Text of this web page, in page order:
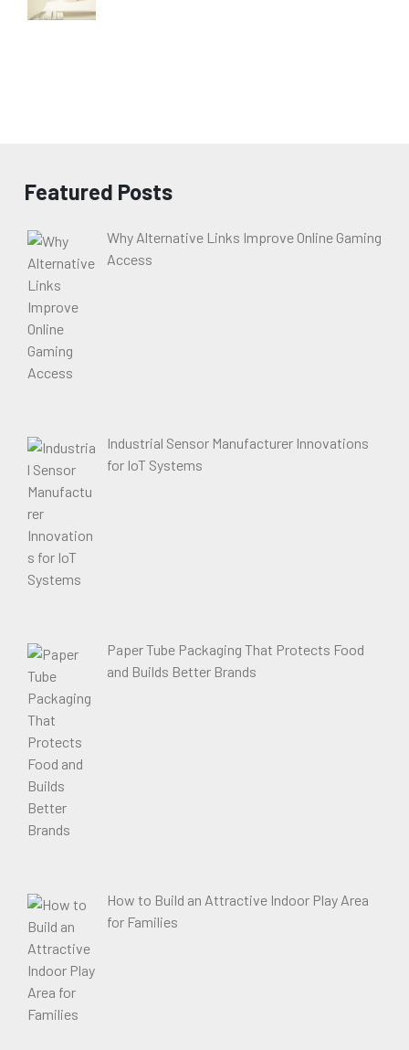
Featured Posts
Why Alternative Links Improve Online Gaming
Access
Industrial Sensor Manufacturer Innovations
for IoT Systems
Paper Tube Packaging That Protects Food
and Builds Better Brands
How to Build an Attractive Indoor Play Area
for Families